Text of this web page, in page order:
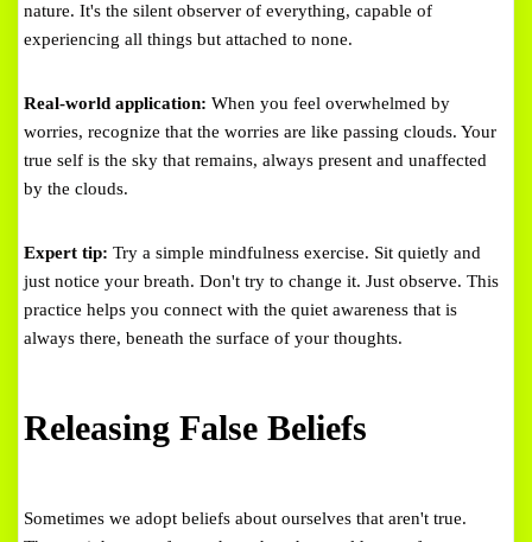
nature. It's the silent observer of everything, capable of
experiencing all things but attached to none.
Real-world application: When you feel overwhelmed by
worries, recognize that the worries are like passing clouds. Your
true self is the sky that remains, always present and unaffected
by the clouds.
Expert tip: Try a simple mindfulness exercise. Sit quietly and
just notice your breath. Don't try to change it. Just observe. This
practice helps you connect with the quiet awareness that is
always there, beneath the surface of your thoughts.
Releasing False Beliefs
Sometimes we adopt beliefs about ourselves that aren't true.